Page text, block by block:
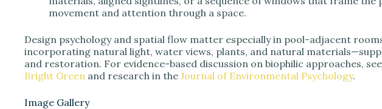
movement and attention through a space.
Design psychology and spatial flow matter especially in pool-adjacent
incorporating natural light, water views, plants, and natural
and restoration. For evidence-based discussion on biophilic approaches,
Bright Green and research in the Journal of Environmental Psychology.
Image Gallery